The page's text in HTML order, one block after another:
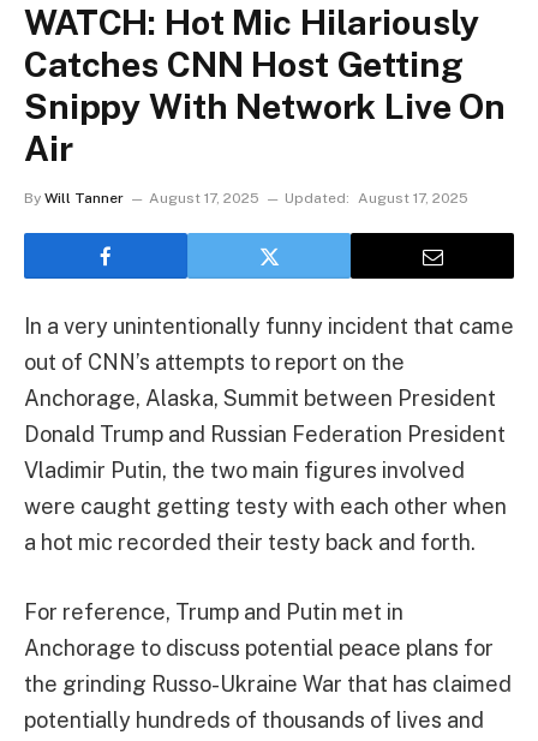
WATCH: Hot Mic Hilariously
Catches CNN Host Getting
Snippy With Network Live On
Air
By Will Tanner August 17, 2025 Updated: August 17, 2025
In a very unintentionally funny incident that came
out of CNN’s attempts to report on the
Anchorage, Alaska, Summit between President
Donald Trump and Russian Federation President
Vladimir Putin, the two main figures involved
were caught getting testy with each other when
a hot mic recorded their testy back and forth.
For reference, Trump and Putin met in
Anchorage to discuss potential peace plans for
the grinding Russo-Ukraine War that has claimed
potentially hundreds of thousands of lives and